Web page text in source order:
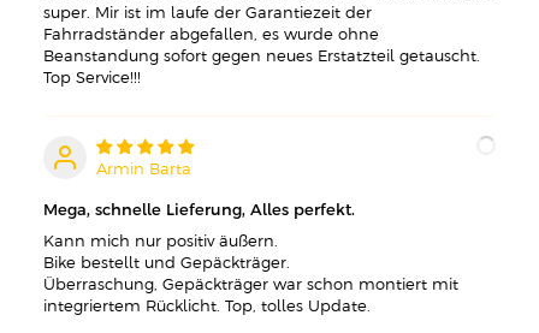
super. Mir ist im laufe der Garantiezeit der
Fahrradständer abgefallen, es wurde ohne
Beanstandung sofort gegen neues Erstatzteil getauscht.
Top Service!!!
A
Armin Barta
Mega, schnelle Lieferung, Alles perfekt.
Kann mich nur positiv äußern.
Bike bestellt und Gepäckträger.
Überraschung, Gepäckträger war schon montiert mit
integriertem Rücklicht. Top, tolles Update.